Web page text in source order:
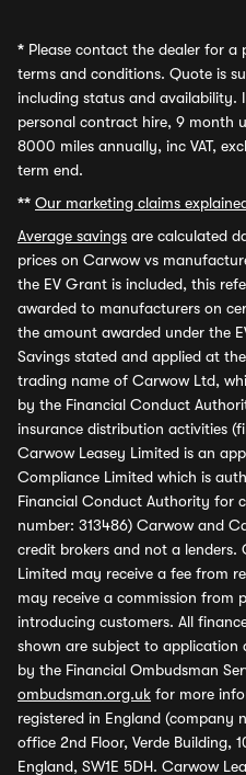
* Please contact the dealer for a
terms and conditions. Quote is
including status and availability.
personal contract hire, 9 month
8000 miles annually, inc VAT,
term end.
** Our marketing claims
Average savings are calculated
prices on Carwow vs
the EV Grant is included, this
awarded to manufacturers on
the amount awarded under the
Savings stated and applied at
trading name of Carwow Ltd,
by the Financial Conduct
insurance distribution activities
Carwow Leasey Limited is an
Compliance Limited which is
Financial Conduct Authority for
number: 313486) Carwow and
credit brokers and not a lenders.
Limited may receive a fee from
may receive a commission from
introducing customers. All
shown are subject to application
by the Financial Ombudsman
ombudsman.org.uk for more
registered in England (company
office 2nd Floor, Verde Building,
England, SW1E 5DH. Carwow